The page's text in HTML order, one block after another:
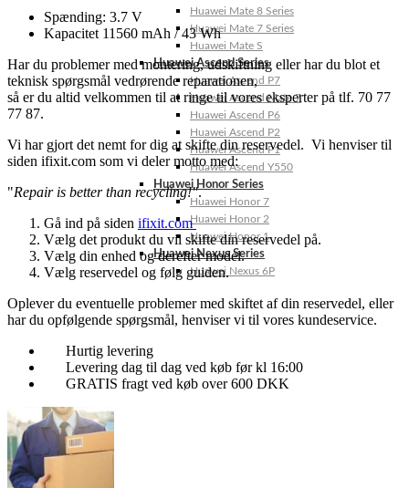
Huawei Mate 8 Series
Huawei Mate 7 Series
Huawei Mate S
Huawei Ascend Series
Huawei Ascend P7
Huawei Ascend Mate 7
Huawei Ascend P6
Huawei Ascend P2
Huawei Ascend P1
Huawei Ascend Y550
Huawei Honor Series
Huawei Honor 7
Huawei Honor 2
Huawei Honor 1
Huawei Nexus Series
Huawei Nexus 6P
Spænding: 3.7 V
Kapacitet 11560 mAh / 43 Wh
Har du problemer med montering, udskiftning eller har du blot et
teknisk spørgsmål vedrørende reparationen,
så er du altid velkommen til at ringe til vores eksperter på tlf. 70 77
77 87.
Vi har gjort det nemt for dig at skifte din reservedel. Vi henviser til
siden ifixit.com som vi deler motto med:
"Repair is better than recycling!".
Gå ind på siden ifixit.com
Vælg det produkt du vil skifte din reservedel på.
Vælg din enhed og derefter model.
Vælg reservedel og følg guiden.
Oplever du eventuelle problemer med skiftet af din reservedel, eller
har du opfølgende spørgsmål, henviser vi til vores kundeservice.
Hurtig levering
Levering dag til dag ved køb før kl 16:00
GRATIS fragt ved køb over 600 DKK